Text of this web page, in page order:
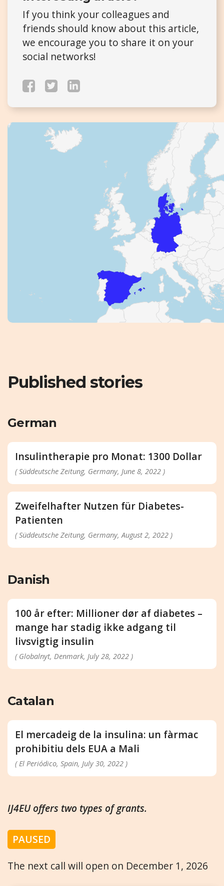
If you think your colleagues and
friends should know about this article,
we encourage you to share it on your
social networks!
Published stories
German
Insulintherapie pro Monat: 1300 Dollar
( Süddeutsche Zeitung, Germany, June 8, 2022 )
Zweifelhafter Nutzen für Diabetes-
Patienten
( Süddeutsche Zeitung, Germany, August 2, 2022 )
Danish
100 år efter: Millioner dør af diabetes –
mange har stadig ikke adgang til
livsvigtig insulin
( Globalnyt, Denmark, July 28, 2022 )
Catalan
El mercadeig de la insulina: un fàrmac
prohibitiu dels EUA a Mali
( El Periódico, Spain, July 30, 2022 )
IJ4EU offers two types of grants.
PAUSED
The next call will open on December 1, 2026